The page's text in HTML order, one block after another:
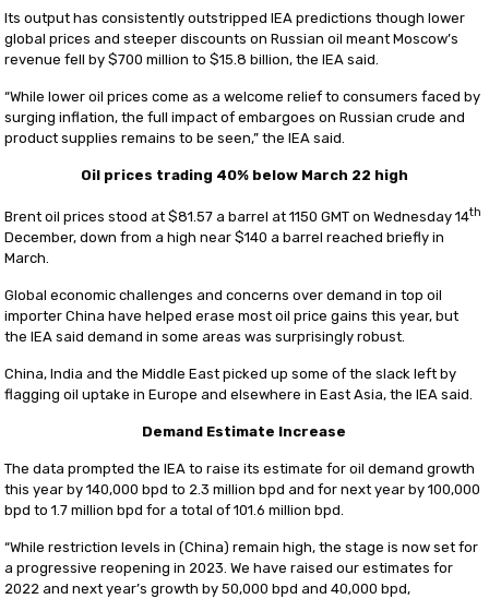
Its output has consistently outstripped IEA predictions though lower
global prices and steeper discounts on Russian oil meant Moscow’s
revenue fell by $700 million to $15.8 billion, the IEA said.
“While lower oil prices come as a welcome relief to consumers faced by
surging inflation, the full impact of embargoes on Russian crude and
product supplies remains to be seen,” the IEA said.
Oil prices trading 40% below March 22 high
Brent oil prices stood at $81.57 a barrel at 1150 GMT on Wednesday 14th
December, down from a high near $140 a barrel reached briefly in
March.
Global economic challenges and concerns over demand in top oil
importer China have helped erase most oil price gains this year, but
the IEA said demand in some areas was surprisingly robust.
China, India and the Middle East picked up some of the slack left by
flagging oil uptake in Europe and elsewhere in East Asia, the IEA said.
Demand Estimate Increase
The data prompted the IEA to raise its estimate for oil demand growth
this year by 140,000 bpd to 2.3 million bpd and for next year by 100,000
bpd to 1.7 million bpd for a total of 101.6 million bpd.
“While restriction levels in (China) remain high, the stage is now set for
a progressive reopening in 2023. We have raised our estimates for
2022 and next year’s growth by 50,000 bpd and 40,000 bpd,